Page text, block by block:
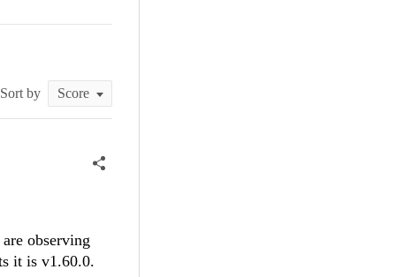
Sort by
observing
it is v1.60.0.